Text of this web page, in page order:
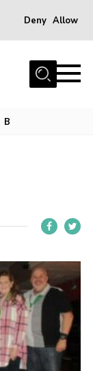
Deny Allow
B